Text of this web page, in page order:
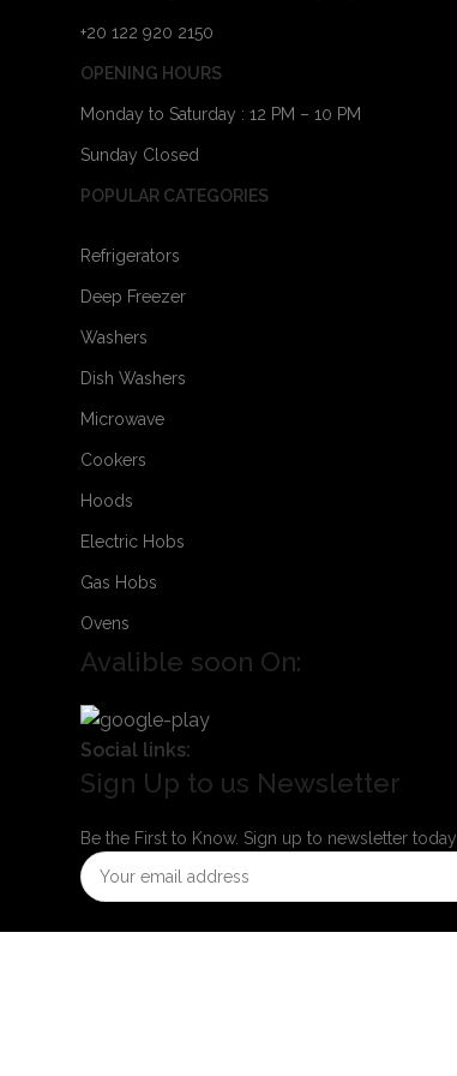
+20 122 920 2150
OPENING HOURS
Monday to Saturday : 12 PM – 10 PM
Sunday Closed
POPULAR CATEGORIES
Refrigerators
Deep Freezer
Washers
Dish Washers
Microwave
Cookers
Hoods
Electric Hobs
Gas Hobs
Ovens
Avalible soon On:
Social links:
Sign Up to us Newsletter
Be the First to Know. Sign up to newsletter today